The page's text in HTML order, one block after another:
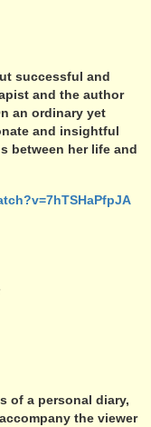
successful and
and the author
an ordinary yet
and insightful
between her life and
of a personal diary,
the viewer